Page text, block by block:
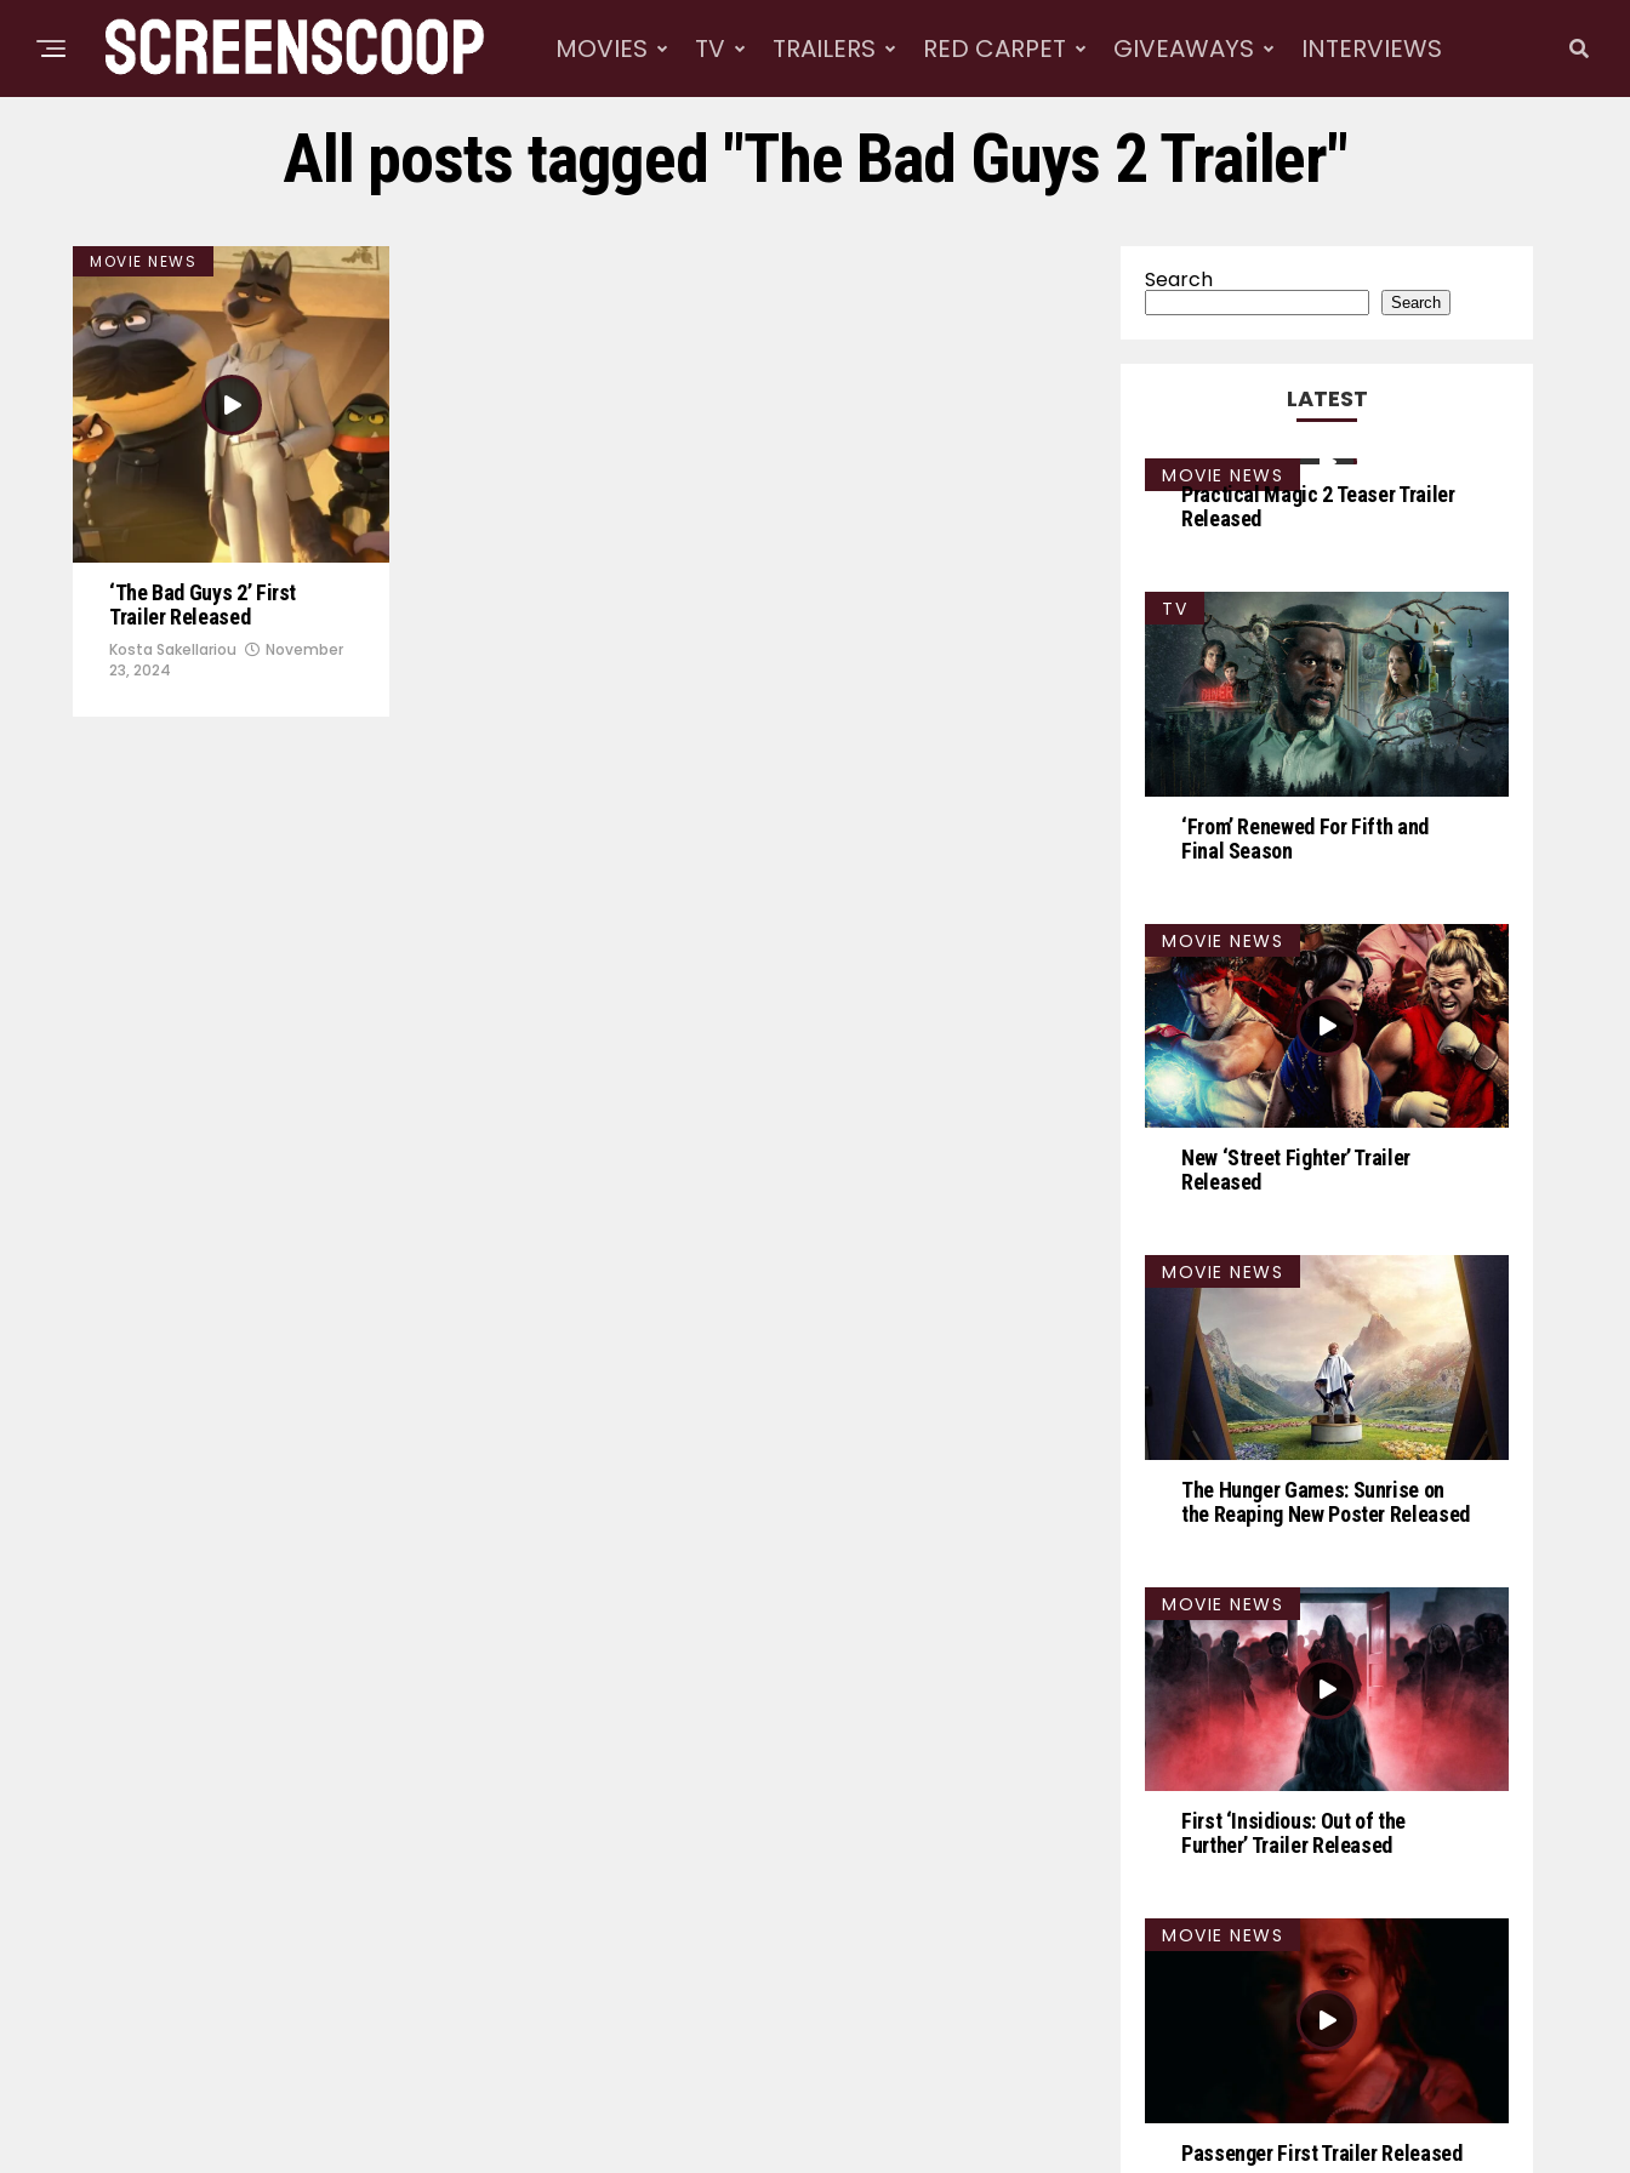
MOVIES TV TRAILERS RED CARPET GIVEAWAYS INTERVIEWS
All posts tagged "The Bad Guys 2 Trailer"
MOVIE NEWS
‘The Bad Guys 2’ First
Trailer Released
Kosta Sakellariou
November
23, 2024
Search
Search
LATEST
MOVIE NEWS
Practical Magic 2 Teaser Trailer
Released
TV
‘From’ Renewed For Fifth and
Final Season
MOVIE NEWS
New ‘Street Fighter’ Trailer
Released
MOVIE NEWS
The Hunger Games: Sunrise on
the Reaping New Poster Released
MOVIE NEWS
First ‘Insidious: Out of the
Further’ Trailer Released
MOVIE NEWS
Passenger First Trailer Released